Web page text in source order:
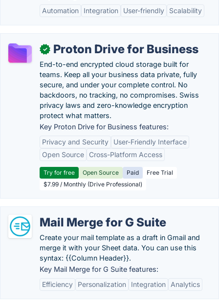
Automation
Integration User-friendly Scalability
✓ Proton Drive for Business
End-to-end encrypted cloud storage built for
teams. Keep all your business data private, fully
secure, and under your complete control. No
backdoors, no tracking, no compromises. Swiss
privacy laws and zero-knowledge encryption
protect what matters.
Key Proton Drive for Business features:
Privacy and Security
User-Friendly Interface
Open Source
Cross-Platform Access
Try for free Open Source Paid
Free Trial
$7.99 / Monthly (Drive Professional)
Mail Merge for G Suite
Create your mail template as a draft in Gmail and
merge it with your Sheet data. You can use this
syntax: {{Column Header}}.
Key Mail Merge for G Suite features:
Efficiency
Personalization Integration Analytics